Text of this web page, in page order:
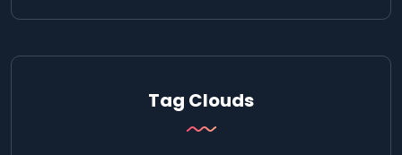
Tag Clouds